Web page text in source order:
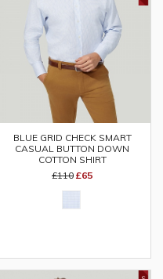
BLUE GRID CHECK SMART
CASUAL BUTTON DOWN
COTTON SHIRT
£110 £65